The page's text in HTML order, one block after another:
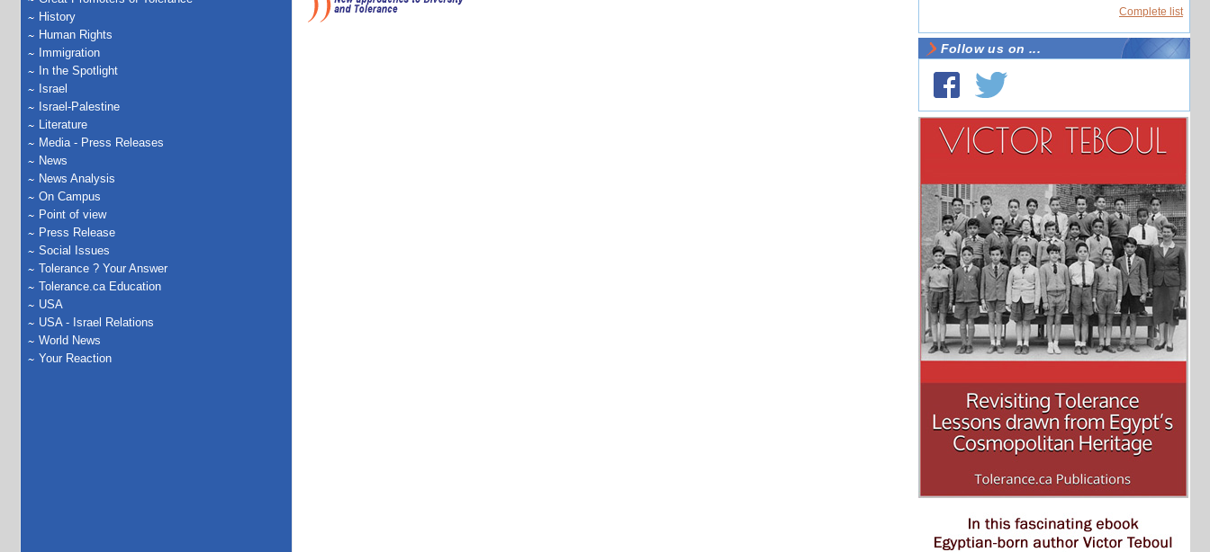
History
Human Rights
Immigration
In the Spotlight
Israel
Israel-Palestine
Literature
Media - Press Releases
News
News Analysis
On Campus
Point of view
Press Release
Social Issues
Tolerance ? Your Answer
Tolerance.ca Education
USA
USA - Israel Relations
World News
Your Reaction
Complete list
Follow us on ...